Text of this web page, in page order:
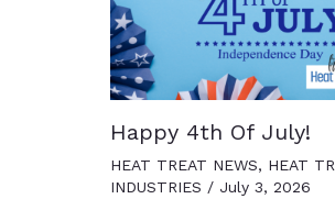
Happy 4th Of July!
HEAT TREAT NEWS, HEAT
INDUSTRIES / July 3, 2026